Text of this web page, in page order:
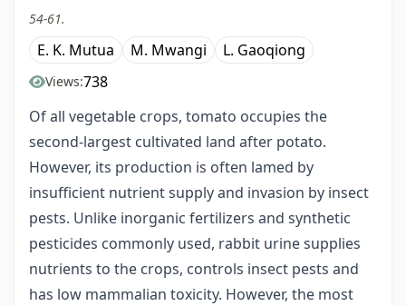
54-61.
E. K. Mutua M. Mwangi L. Gaoqiong
Views:738
Of all vegetable crops, tomato occupies the
second-largest cultivated land after potato.
However, its production is often lamed by
insufficient nutrient supply and invasion by insect
pests. Unlike inorganic fertilizers and synthetic
pesticides commonly used, rabbit urine supplies
nutrients to the crops, controls insect pests and
has low mammalian toxicity. However, the most